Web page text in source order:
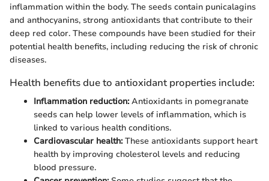
inflammation within the body. The seeds contain punicalagins
and anthocyanins, strong antioxidants that contribute to their
deep red color. These compounds have been studied for their
potential health benefits, including reducing the risk of chronic
diseases.
Health benefits due to antioxidant properties include:
Inflammation reduction:Antioxidants in pomegranate
seeds can help lower levels of inflammation, which is
linked to various health conditions.
Cardiovascular health:These antioxidants support heart
health by improving cholesterol levels and reducing
blood pressure.